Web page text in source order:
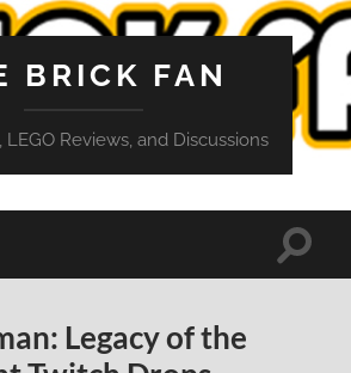
BRICK FAN
LEGO Reviews, and Discussions
Toggle
Legacy of the